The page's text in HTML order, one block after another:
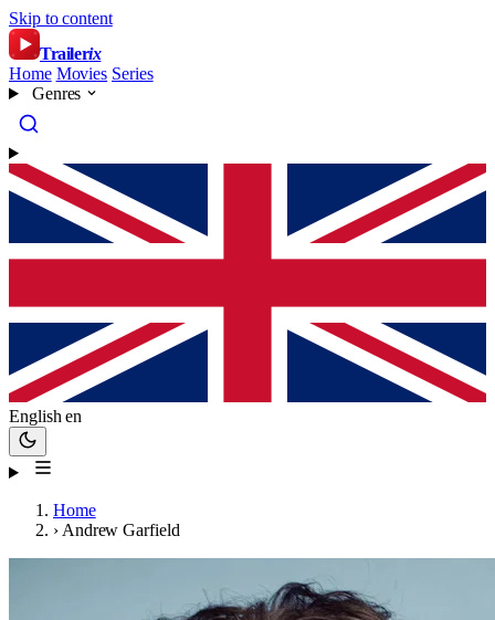
Skip to content
Trailerix
Home Movies Series
Genres
English en
Home
› Andrew Garfield